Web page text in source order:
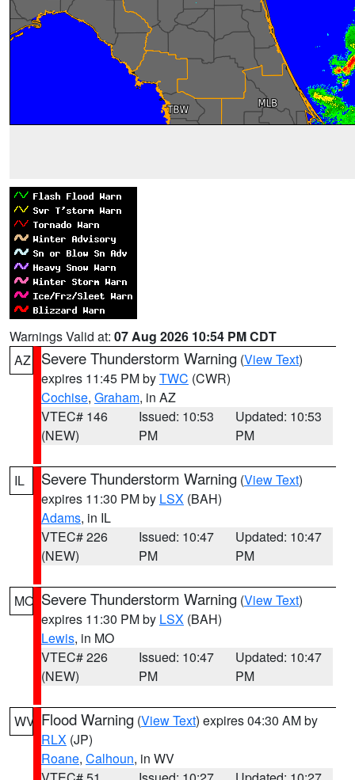
Warnings Valid at: 07 Aug 2026 10:54 PM CDT
AZ
Severe Thunderstorm Warning (View Text)
expires 11:45 PM byTWC (CWR)
Cochise, Graham, in AZ
VTEC# 146
(NEW)
Issued: 10:53
PM
Updated: 10:53
PM
IL Severe Thunderstorm Warning (View Text)
expires 11:30 PM by LSX (BAH)
Adams, in IL
VTEC# 226
(NEW)
Issued: 10:47
PM
Updated: 10:47
PM
MO Severe Thunderstorm Warning (View Text)
expires 11:30 PM by LSX (BAH)
Lewis, in MO
VTEC# 226
(NEW)
Issued: 10:47
PM
Updated: 10:47
PM
WV Flood Warning (View Text) expires 04:30 AM by
RLX (JP)
Roane, Calhoun, in WV